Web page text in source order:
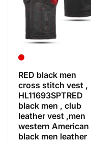
RED black men
cross stitch vest ,
HL11693SPTRED
black men , club
leather vest ,men
western American
black men leather